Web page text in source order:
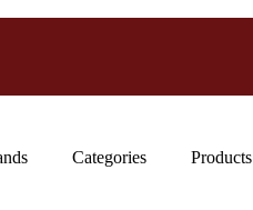
Categories Products